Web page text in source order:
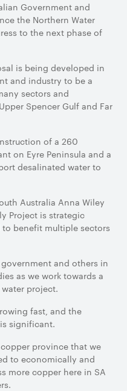
Government and
the Northern Water
to the next phase of
is being developed in
and industry to be a
sectors and
Spencer Gulf and Far
of a 260
on Eyre Peninsula and a
desalinated water to
Australia Anna Wiley
Project is strategic
benefit multiple sectors
and others in
as we work towards a
project.
fast, and the
significant.
province that we
to economically and
more copper here in SA